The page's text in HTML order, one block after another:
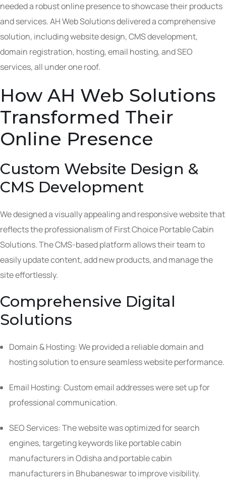
needed a robust online presence to showcase their products
and services. AH Web Solutions delivered a comprehensive
solution, including website design, CMS development,
domain registration, hosting, email hosting, and SEO
services, all under one roof.
How AH Web Solutions
Transformed Their
Online Presence
Custom Website Design &
CMS Development
We designed a visually appealing and responsive website that
reflects the professionalism of First Choice Portable Cabin
Solutions. The CMS-based platform allows their team to
easily update content, add new products, and manage the
site effortlessly.
Comprehensive Digital
Solutions
Domain & Hosting: We provided a reliable domain and
hosting solution to ensure seamless website performance.
Email Hosting: Custom email addresses were set up for
professional communication.
SEO Services: The website was optimized for search
engines, targeting keywords like portable cabin
manufacturers in Odisha and portable cabin
manufacturers in Bhubaneswar to improve visibility.